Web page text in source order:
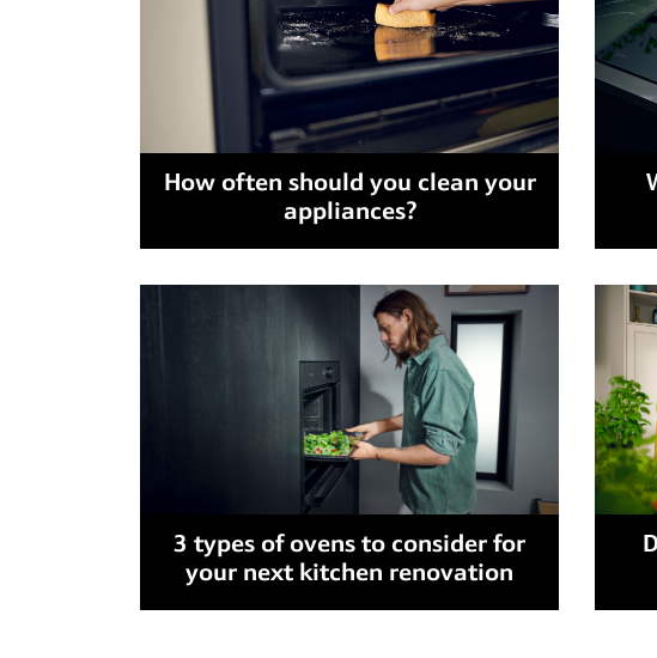
How often should you clean your
appliances?
3 types of ovens to consider for
your next kitchen renovation